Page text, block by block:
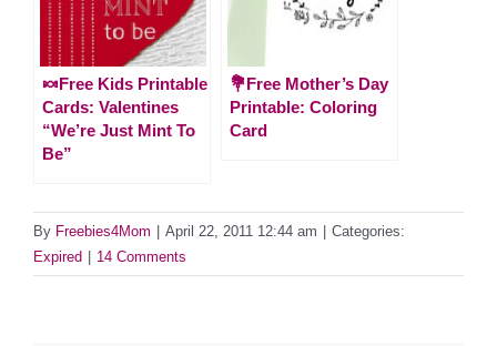
🍬Free Kids Printable
Cards: Valentines
“We’re Just Mint To
Be”
💐Free Mother’s Day
Printable: Coloring
Card
By Freebies4Mom April 22, 2011 12:44 am
Categories:
Expired
14 Comments